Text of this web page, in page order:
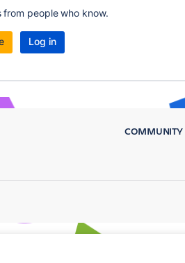
from people who know.
Log in
COMMUNITY